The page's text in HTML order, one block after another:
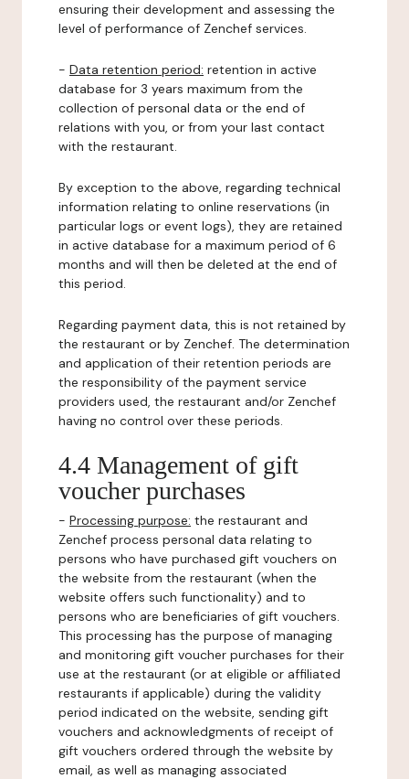
ensuring their development and assessing the
level of performance of Zenchef services.
- Data retention period: retention in active
database for 3 years maximum from the
collection of personal data or the end of
relations with you, or from your last contact
with the restaurant.
By exception to the above, regarding technical
information relating to online reservations (in
particular logs or event logs), they are retained
in active database for a maximum period of 6
months and will then be deleted at the end of
this period.
Regarding payment data, this is not retained by
the restaurant or by Zenchef. The determination
and application of their retention periods are
the responsibility of the payment service
providers used, the restaurant and/or Zenchef
having no control over these periods.
4.4 Management of gift
voucher purchases
- Processing purpose: the restaurant and
Zenchef process personal data relating to
persons who have purchased gift vouchers on
the website from the restaurant (when the
website offers such functionality) and to
persons who are beneficiaries of gift vouchers.
This processing has the purpose of managing
and monitoring gift voucher purchases for their
use at the restaurant (or at eligible or affiliated
restaurants if applicable) during the validity
period indicated on the website, sending gift
vouchers and acknowledgments of receipt of
gift vouchers ordered through the website by
email, as well as managing associated